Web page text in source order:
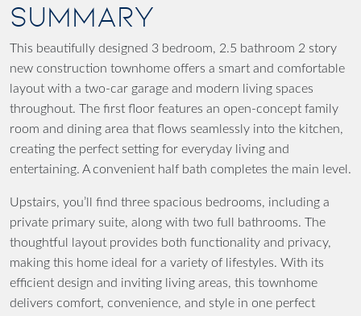
SUMMARY
This beautifully designed 3 bedroom, 2.5 bathroom 2 story
new construction townhome offers a smart and comfortable
layout with a two-car garage and modern living spaces
throughout. The first floor features an open-concept family
room and dining area that flows seamlessly into the kitchen,
creating the perfect setting for everyday living and
entertaining. A convenient half bath completes the main level.
Upstairs, you’ll find three spacious bedrooms, including a
private primary suite, along with two full bathrooms. The
thoughtful layout provides both functionality and privacy,
making this home ideal for a variety of lifestyles. With its
efficient design and inviting living areas, this townhome
delivers comfort, convenience, and style in one perfect